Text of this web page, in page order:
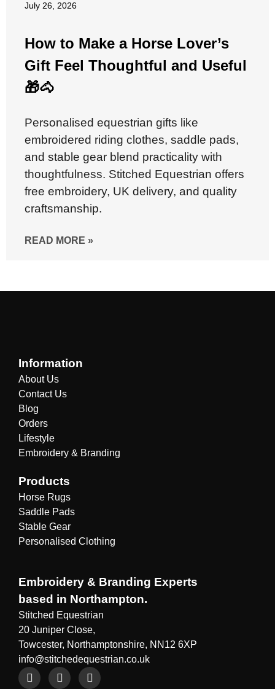
How to Make a Horse Lover’s
Gift Feel Thoughtful and Useful
🎁🐴
Personalised equestrian gifts like
embroidered riding clothes, saddle pads,
and stable gear blend practicality with
thoughtfulness. Stitched Equestrian offers
free embroidery, UK delivery, and quality
craftsmanship.
READ MORE »
July 26, 2026
Information
About Us
Contact Us
Blog
Orders
Lifestyle
Embroidery & Branding
Products
Horse Rugs
Saddle Pads
Stable Gear
Personalised Clothing
Embroidery & Branding Experts
based in Northampton.
Stitched Equestrian
20 Juniper Close,
Towcester, Northamptonshire, NN12 6XP
info@stitchedequestrian.co.uk